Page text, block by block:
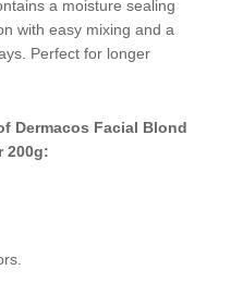
a moisture sealing
with easy mixing and a
Perfect for longer
Dermacos Facial Blond
200g: